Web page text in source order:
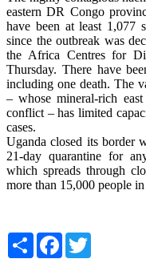
eastern DR Congo
have been at least 1,077
since the outbreak was
the Africa Centres for
Thursday. There have
including one death. The
– whose mineral-rich
conflict – has limited
cases.
Uganda closed its border
21-day quarantine for
which spreads through
more than 15,000 people
Share Facebook